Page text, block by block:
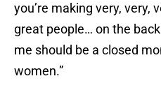
you’re making very, very,
great people… on the
me should be a closed
women.”